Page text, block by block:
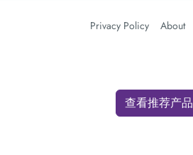
Privacy Policy About
查看推荐产品